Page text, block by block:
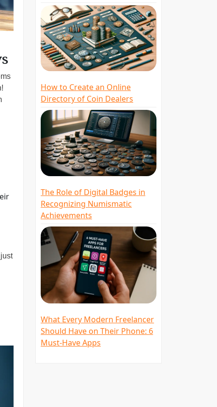
How to Create an Online
Directory of Coin Dealers
The Role of Digital Badges in
Recognizing Numismatic
Achievements
What Every Modern Freelancer
Should Have on Their Phone: 6
Must-Have Apps